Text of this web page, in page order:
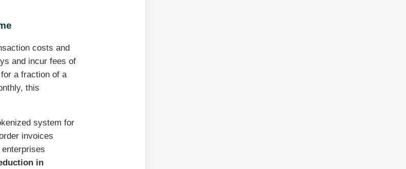
costs and
and incur fees of
a fraction of a
this
system for
invoices
in